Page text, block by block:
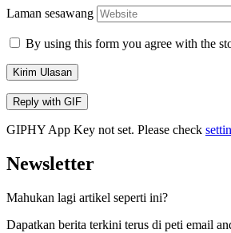
Laman sesawang
By using this form you agree with the
Kirim Ulasan
Reply with GIF
GIPHY App Key not set. Please check
Newsletter
Mahukan lagi artikel seperti ini?
Dapatkan berita terkini terus di peti email